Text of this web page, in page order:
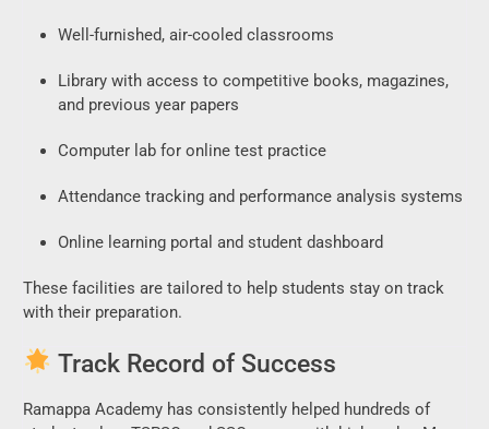
Well-furnished, air-cooled classrooms
Library with access to competitive books, magazines,
and previous year papers
Computer lab for online test practice
Attendance tracking and performance analysis systems
Online learning portal and student dashboard
These facilities are tailored to help students stay on track
with their preparation.
Track Record of Success
Ramappa Academy has consistently helped hundreds of